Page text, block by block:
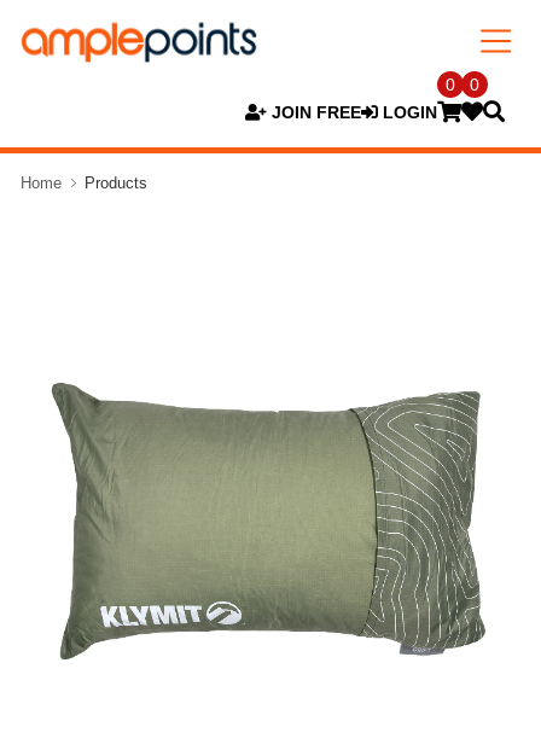
JOIN FREE LOGIN
0 0
Home Products